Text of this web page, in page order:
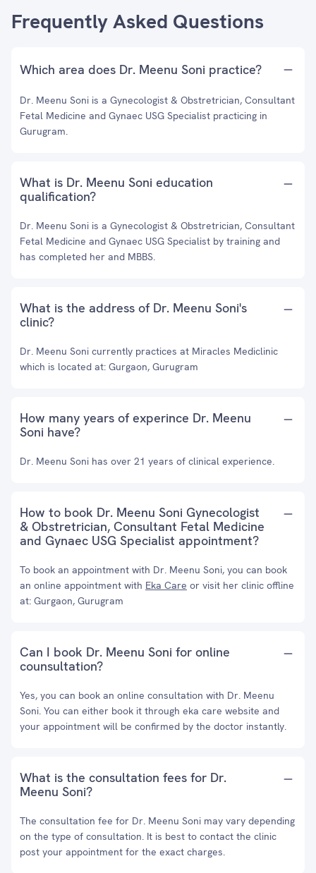
Frequently Asked Questions
Which area does Dr. Meenu Soni practice?
Dr. Meenu Soni is a Gynecologist & Obstretrician, Consultant
Fetal Medicine and Gynaec USG Specialist practicing in
Gurugram.
What is Dr. Meenu Soni education
qualification?
Dr. Meenu Soni is a Gynecologist & Obstretrician, Consultant
Fetal Medicine and Gynaec USG Specialist by training and
has completed her and MBBS.
What is the address of Dr. Meenu Soni's
clinic?
Dr. Meenu Soni currently practices at Miracles Mediclinic
which is located at: Gurgaon, Gurugram
How many years of experince Dr. Meenu
Soni have?
Dr. Meenu Soni has over 21 years of clinical experience.
How to book Dr. Meenu Soni Gynecologist
& Obstretrician, Consultant Fetal Medicine
and Gynaec USG Specialist appointment?
To book an appointment with Dr. Meenu Soni, you can book
an online appointment with Eka Care or visit her clinic offline
at: Gurgaon, Gurugram
Can I book Dr. Meenu Soni for online
counsultation?
Yes, you can book an online consultation with Dr. Meenu
Soni. You can either book it through eka care website and
your appointment will be confirmed by the doctor instantly.
What is the consultation fees for Dr.
Meenu Soni?
The consultation fee for Dr. Meenu Soni may vary depending
on the type of consultation. It is best to contact the clinic
post your appointment for the exact charges.